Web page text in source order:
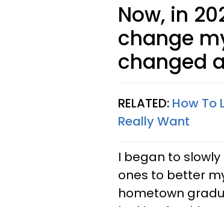
Now, in
change
changed
RELATED: How To
Really Want
I began to
ones to better
hometown